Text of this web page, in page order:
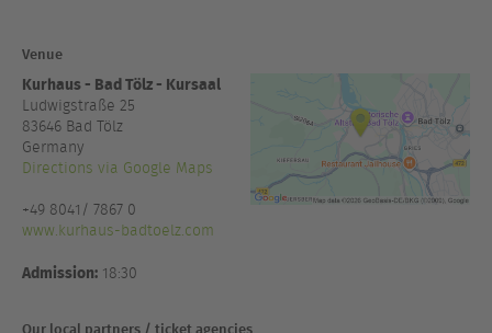
Venue
Kurhaus - Bad Tölz - Kursaal
Ludwigstraße 25
83646 Bad Tölz
Germany
Directions via Google Maps
+49 8041/ 7867 0
www.kurhaus-badtoelz.com
Admission: 18:30